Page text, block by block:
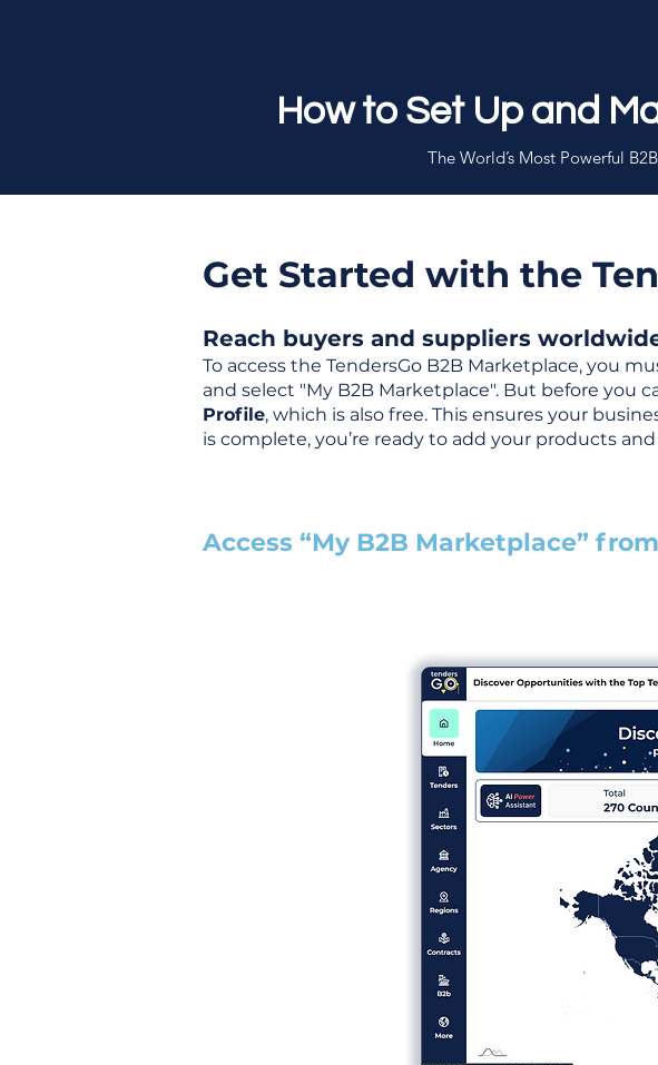
How to Set Up and
The World’s Most Powerful
Get Started with the
Reach buyers and suppliers
To access the TendersGo B2B Marketplace, you
and select "My B2B Marketplace". But before you
Profile, which is also free. This ensures your
is complete, you’re ready to add your products
Access “My B2B Marketplace”